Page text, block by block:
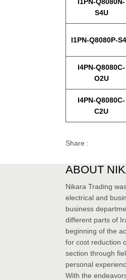
S4U
I1PN-Q8080P-
I4PN-Q8080C-
O2U
I4PN-Q8080C-
C2U
Share :
ABOUT
Nikara Trading
electrical and
business
different parts of
beginning of the
for cost reduction
section through
personal
With the